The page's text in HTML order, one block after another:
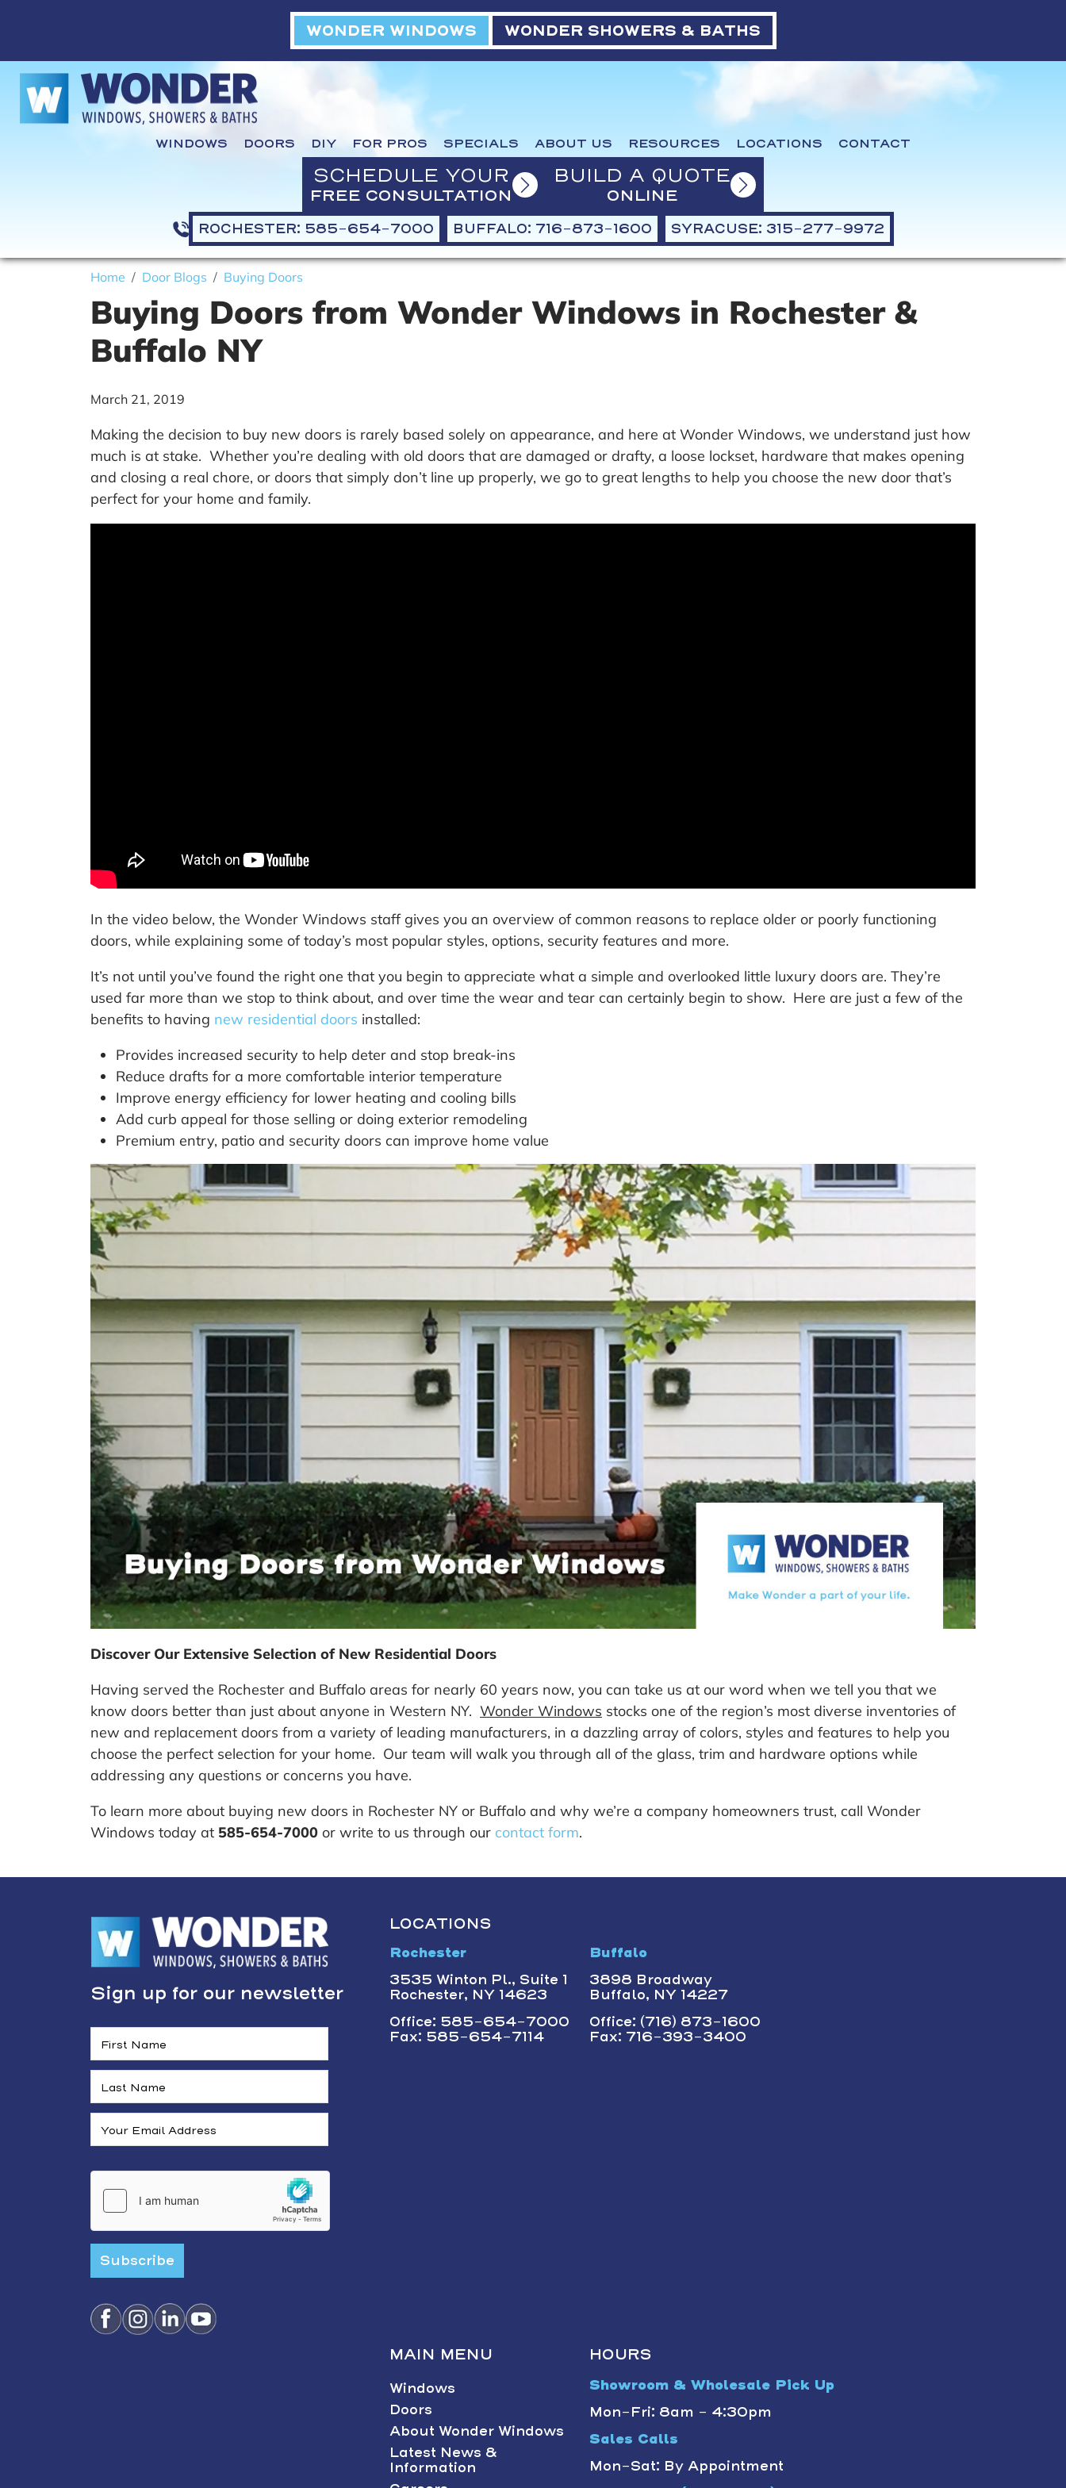
WONDER WINDOWS WONDER SHOWERS & BATHS
WINDOWS DOORS DIY FOR PROS SPECIALS ABOUT US RESOURCES LOCATIONS CONTACT
SCHEDULE YOUR
FREE CONSULTATION
BUILD A QUOTE
ONLINE
ROCHESTER: 585-654-7000 BUFFALO: 716-873-1600 SYRACUSE: 315-277-9972
Home Door Blogs Buying Doors
Buying Doors from Wonder Windows in Rochester &
Buffalo NY
March 21, 2019
Making the decision to buy new doors is rarely based solely on appearance, and here at Wonder Windows, we understand just how
much is at stake. Whether you’re dealing with old doors that are damaged or drafty, a loose lockset, hardware that makes opening
and closing a real chore, or doors that simply don’t line up properly, we go to great lengths to help you choose the new door that’s
perfect for your home and family.
In the video below, the Wonder Windows staff gives you an overview of common reasons to replace older or poorly functioning
doors, while explaining some of today’s most popular styles, options, security features and more.
It’s not until you’ve found the right one that you begin to appreciate what a simple and overlooked little luxury doors are. They’re
used far more than we stop to think about, and over time the wear and tear can certainly begin to show. Here are just a few of the
benefits to having new residential doors installed:
Provides increased security to help deter and stop break-ins
Reduce drafts for a more comfortable interior temperature
Improve energy efficiency for lower heating and cooling bills
Add curb appeal for those selling or doing exterior remodeling
Premium entry, patio and security doors can improve home value
Discover Our Extensive Selection of New Residential Doors
Having served the Rochester and Buffalo areas for nearly 60 years now, you can take us at our word when we tell you that we
know doors better than just about anyone in Western NY. Wonder Windows stocks one of the region’s most diverse inventories of
new and replacement doors from a variety of leading manufacturers, in a dazzling array of colors, styles and features to help you
choose the perfect selection for your home. Our team will walk you through all of the glass, trim and hardware options while
addressing any questions or concerns you have.
To learn more about buying new doors in Rochester NY or Buffalo and why we’re a company homeowners trust, call Wonder
Windows today at 585-654-7000 or write to us through our contact form.
Sign up for our newsletter
Subscribe
LOCATIONS
Rochester
3535 Winton Pl., Suite 1
Rochester, NY 14623
Office: 585-654-7000
Fax: 585-654-7114
Buffalo
3898 Broadway
Buffalo, NY 14227
Office: (716) 873-1600
Fax: 716-393-3400
MAIN MENU
Windows
Doors
About Wonder Windows
Latest News &
Information
HOURS
Showroom & Wholesale Pick Up
Mon-Fri: 8am - 4:30pm
Sales Calls
Mon-Sat: By Appointment